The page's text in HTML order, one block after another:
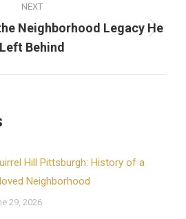
NEXT
Next
post:
Neighborhood Legacy He
Left Behind
Hill Pittsburgh: History of a
Neighborhood
29, 2026